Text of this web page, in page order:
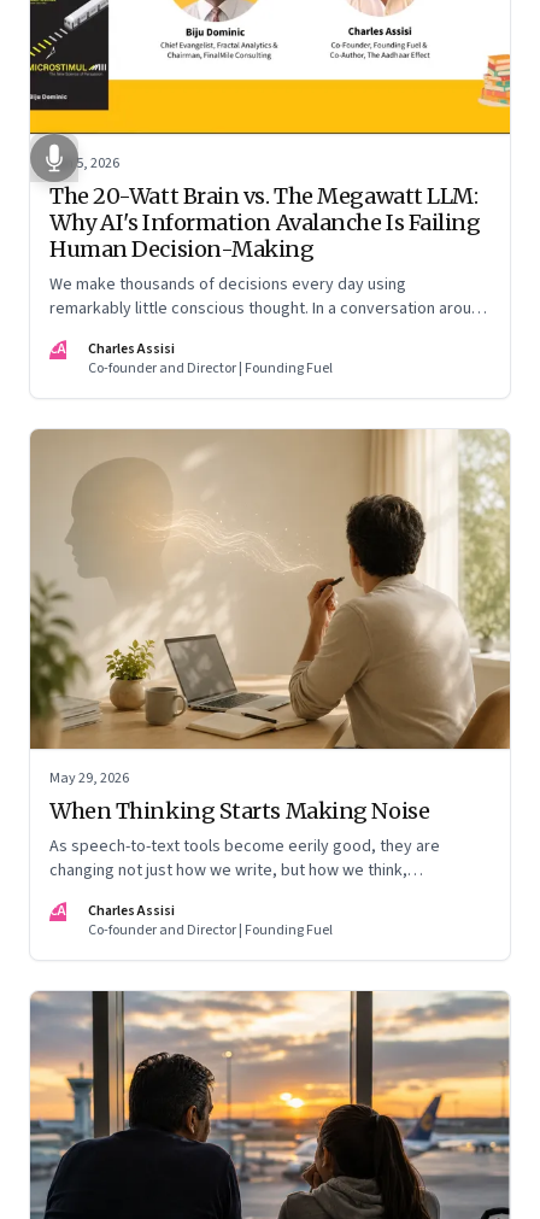
Jun 5, 2026
The 20-Watt Brain vs. The Megawatt LLM:
Why AI's Information Avalanche Is Failing
Human Decision-Making
We make thousands of decisions every day using
remarkably little conscious thought. In a conversation around
means for AI, communication, and the way we persuade
ourselves and others.
CA
Charles Assisi
Co-founder and Director | Founding Fuel
May 29, 2026
When Thinking Starts Making Noise
As speech-to-text tools become eerily good, they are
changing not just how we write, but how we think,
CA
Charles Assisi
Co-founder and Director | Founding Fuel